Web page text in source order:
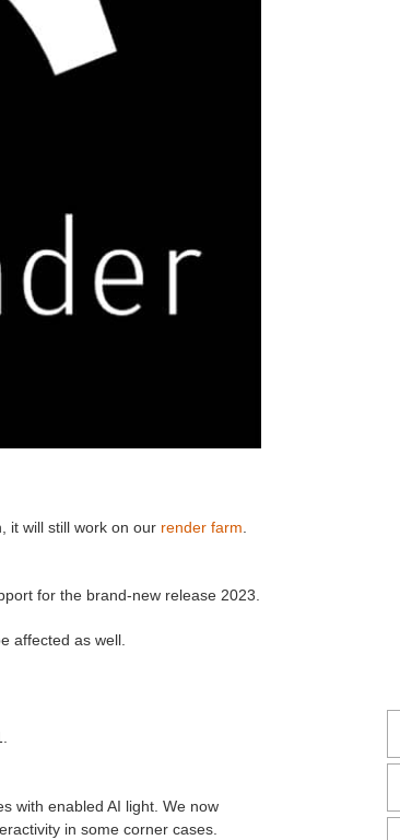
it will still work on our render farm
for the brand-new release 2023.
affected as well.
with enabled AI light. We now
in some corner cases.